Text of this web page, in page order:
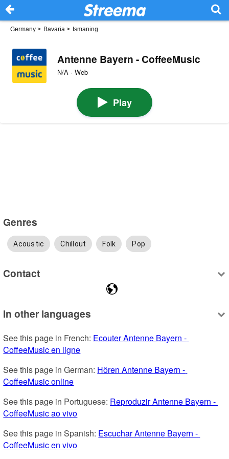
Germany > Bavaria > Ismaning
Antenne Bayern - CoffeeMusic
N/A · Web
Play
Genres
Acoustic Chillout Folk Pop
Contact
In other languages
See this page in French: Ecouter Antenne Bayern -
CoffeeMusic en ligne
See this page in German: Hören Antenne Bayern -
CoffeeMusic online
See this page in Portuguese: Reproduzir Antenne Bayern -
CoffeeMusic ao vivo
See this page in Spanish: Escuchar Antenne Bayern -
CoffeeMusic en vivo